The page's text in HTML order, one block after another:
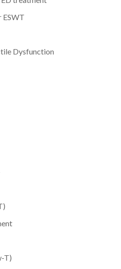
ESWT
Dysfunction
T)